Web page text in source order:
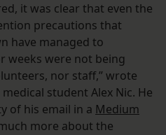
it was clear that even the
precautions that
have managed to
weeks were not being
nor staff,” wrote
student Alex Nic. He
of his email in a Medium
more about the